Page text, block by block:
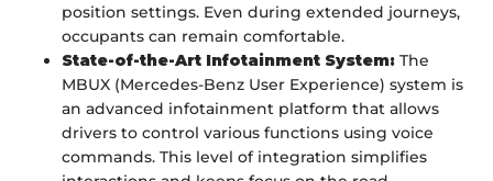
position settings. Even during extended journeys,
occupants can remain comfortable.
State-of-the-Art Infotainment System: The
MBUX (Mercedes-Benz User Experience) system is
an advanced infotainment platform that allows
drivers to control various functions using voice
commands. This level of integration simplifies